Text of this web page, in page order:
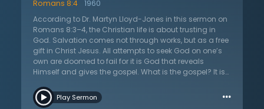
Savior. It not only tells of sin, but also of God’s grace in
giving His only Son that Christians might be justified.
This sermon asks all the questions: “do I believe in
Christ for my justification? Am I trusting in him alone?”
Romans 8:4
1960
According to Dr. Martyn Lloyd-Jones in this sermon on
Romans 8:3–4, the Christian life is about trusting in
God. Salvation comes not through works, but as a free
gift in Christ Jesus. All attempts to seek God on one’s
own are doomed to fail for it is God that reveals
Himself and gives the gospel. What is the gospel? It is
that they would not have to suffer for their own sin. For
under the law, there is condemnation but Jesus died in
Play Sermon …